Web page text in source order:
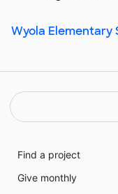
Wyola Elementary
Find a project
Give monthly